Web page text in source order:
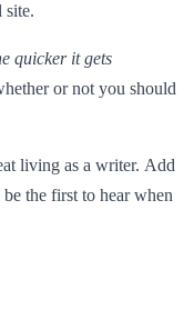
site.
quicker it gets
or not you should
living as a writer. Add
the first to hear when